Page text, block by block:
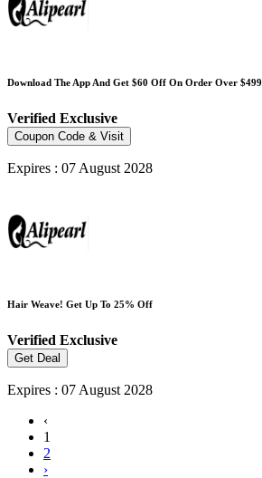
Download The App And Get $60 Off On Order Over $499
Verified Exclusive
Coupon Code & Visit
Expires : 07 August 2028
Hair Weave! Get Up To 25% Off
Verified Exclusive
Get Deal
Expires : 07 August 2028
‹
1
2
›